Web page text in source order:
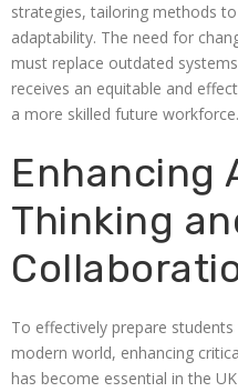
strategies, tailoring methods
adaptability. The need for
must replace outdated
receives an equitable and
a more skilled future workforce.
Enhancing
Thinking
To effectively prepare
modern world, enhancing
has become essential in the